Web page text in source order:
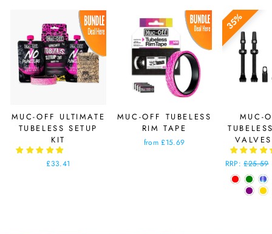
MUC-OFF ULTIMATE
TUBELESS SETUP
KIT
£33.41
MUC-OFF TUBELESS
RIM TAPE
from £15.69
35%
MUC-
Regular
price
RRP:£25.59